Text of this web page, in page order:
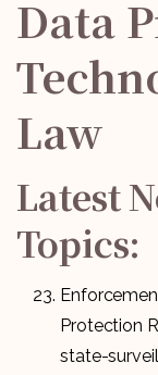
Data
Law
Latest
Topics:
Protection
state-